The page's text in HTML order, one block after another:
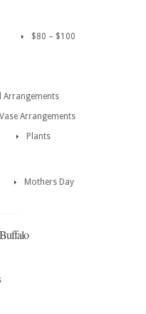
$80 – $100
Arrangements
Vase Arrangements
Plants
Mothers Day